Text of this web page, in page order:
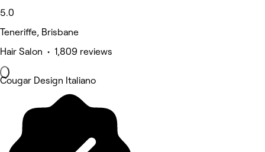
5.0
Teneriffe, Brisbane
Hair Salon • 1,809 reviews
Cougar Design Italiano